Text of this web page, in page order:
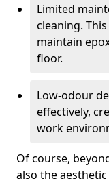
Limited
cleaning.
maintain
floor.
Low-odour
effectively,
work
Of course,
also the aesthetic